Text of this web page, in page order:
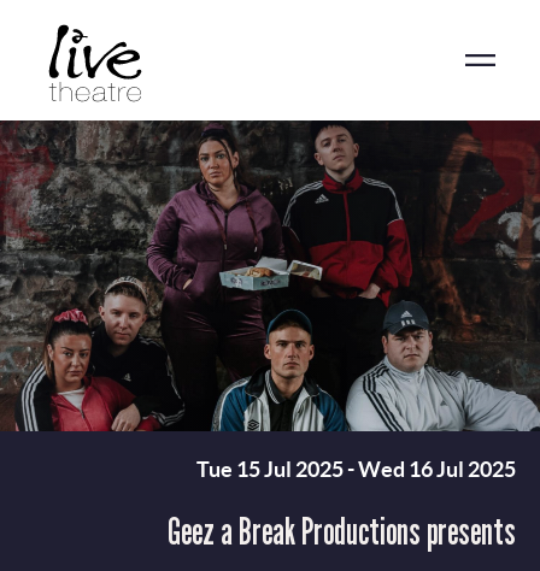
content
Tue 15 Jul 2025-Wed 16 Jul 2025
Geez a Break Productions presents